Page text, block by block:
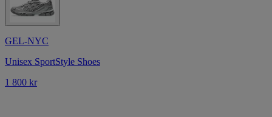
GEL-NYC
Unisex SportStyle Shoes
1 800 kr